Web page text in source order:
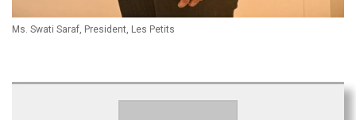
Ms. Swati Saraf, President, Les Petits